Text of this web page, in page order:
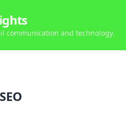
communication and technology.